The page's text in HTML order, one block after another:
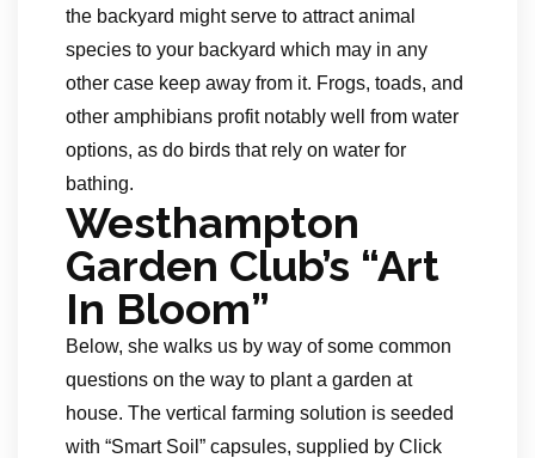
the backyard might serve to attract animal
species to your backyard which may in any
other case keep away from it. Frogs, toads, and
other amphibians profit notably well from water
options, as do birds that rely on water for
bathing.
Westhampton
Garden Club’s “Art
In Bloom”
Below, she walks us by way of some common
questions on the way to plant a garden at
house. The vertical farming solution is seeded
with “Smart Soil” capsules, supplied by Click